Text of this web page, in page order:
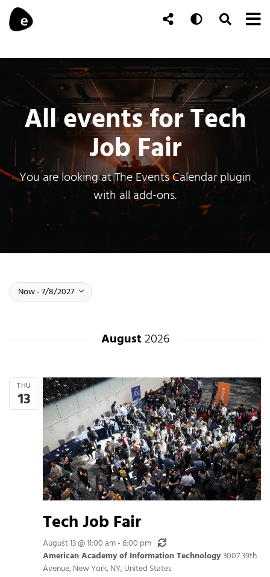
Skip to content
Auto Toggle
All events for Tech
Job Fair
You are looking at The Events Calendar plugin
with all add-ons.
NowNow
-7/8/2027 July 8, 2027
Select date.
August2026
THU
13
Tech Job Fair
August 13 @ 11:00 am-6:00 pm
Recurring
American Academy of Information Technology3007 39th
Avenue, New York, NY, United States